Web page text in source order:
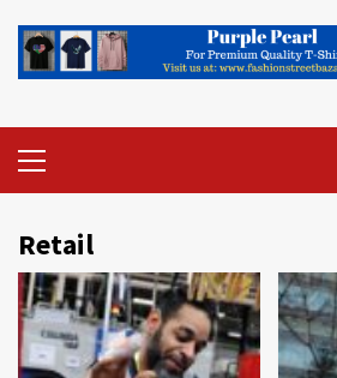
Menu
Retail